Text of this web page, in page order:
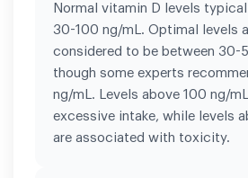
Normal vitamin D levels
30-100 ng/mL. Optimal levels
considered to be between 30-
though some experts
ng/mL. Levels above 100 ng/
excessive intake, while levels
are associated with toxicity.